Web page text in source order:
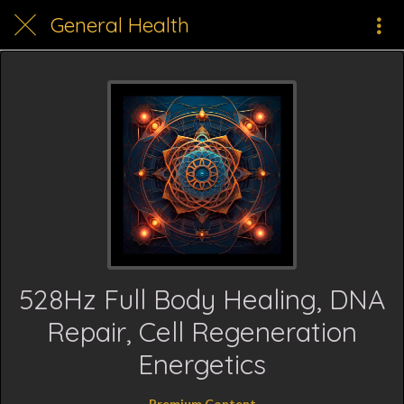
General Health
528Hz Full Body Healing, DNA
Repair, Cell Regeneration
Energetics